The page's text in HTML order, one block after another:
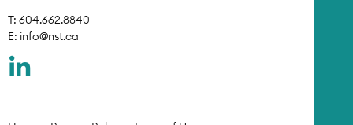
T: 604.662.8840
E: info@nst.ca